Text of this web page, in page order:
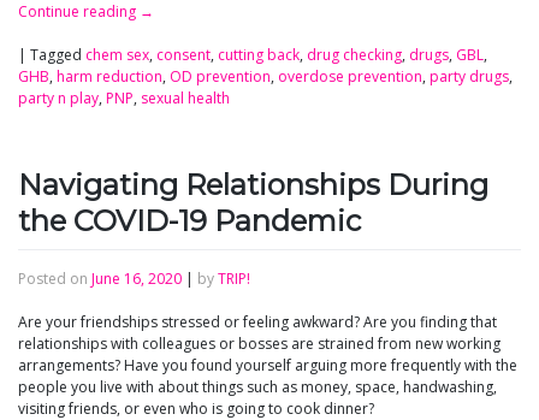
Continue reading →
| Tagged chem sex, consent, cutting back, drug checking, drugs, GBL,
GHB, harm reduction, OD prevention, overdose prevention, party drugs,
party n play, PNP, sexual health
Navigating Relationships During
the COVID-19 Pandemic
Posted on June 16, 2020 | byTRIP!
Are your friendships stressed or feeling awkward? Are you finding that
relationships with colleagues or bosses are strained from new working
arrangements? Have you found yourself arguing more frequently with the
people you live with about things such as money, space, handwashing,
visiting friends, or even who is going to cook dinner?